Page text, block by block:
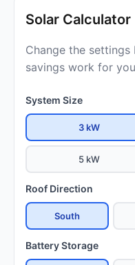
Solar Calculator
Change the
savings work for
System Size
3 kW
5 kW
Roof Direction
South
Battery Storage